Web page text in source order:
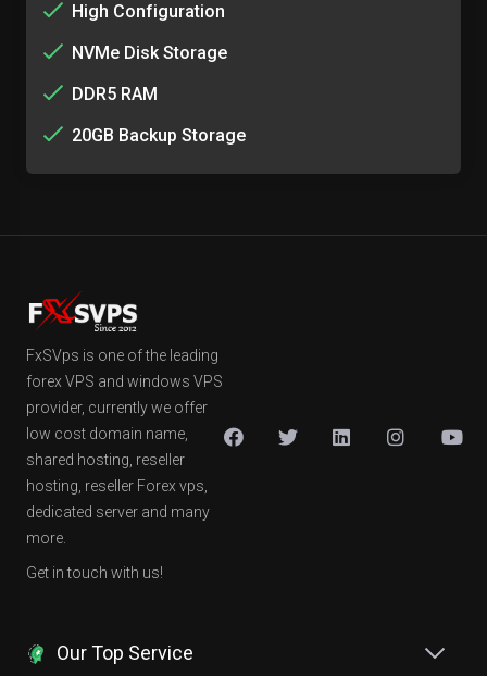
High Configuration
NVMe Disk Storage
DDR5 RAM
20GB Backup Storage
FxSVps is one of the leading
forex VPS and windows VPS
provider, currently we offer
low cost domain name,
shared hosting, reseller
hosting, reseller Forex vps,
dedicated server and many
more.
Get in touch with us!
Our Top Service